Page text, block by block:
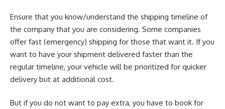
Ensure that you know/understand the shipping timeline of
the company that you are considering. Some companies
offer fast (emergency) shipping for those that want it. If you
want to have your shipment delivered faster than the
regular timeline, your vehicle will be prioritized for quicker
delivery but at additional cost.
But if you do not want to pay extra, you have to book for